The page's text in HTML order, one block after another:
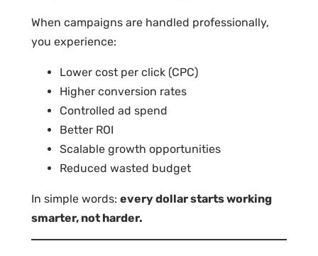
When campaigns are handled professionally,
you experience:
Lower cost per click (CPC)
Higher conversion rates
Controlled ad spend
Better ROI
Scalable growth opportunities
Reduced wasted budget
In simple words: every dollar starts working
smarter, not harder.